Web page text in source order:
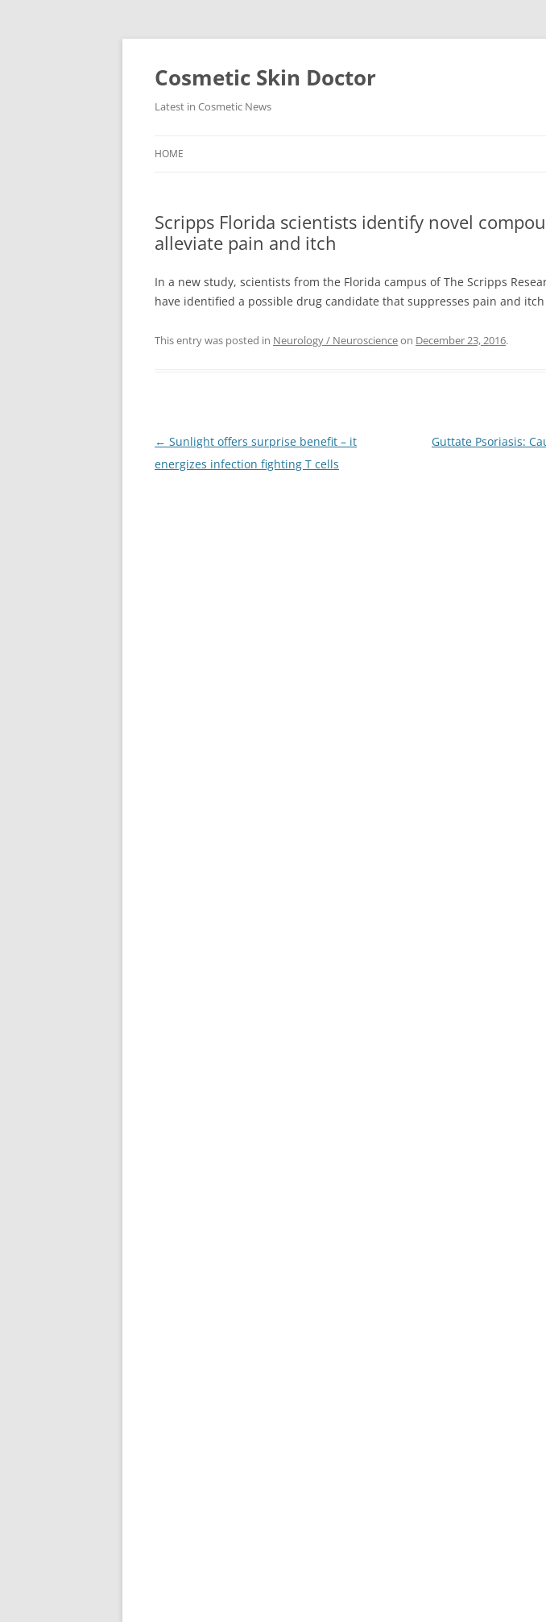
Skip
Cosmetic Skin Doctor
Latest in Cosmetic News
HOME
Scripps Florida scientists identify novel
alleviate pain and itch
In a new study, scientists from the Florida campus of The Scripps
have identified a possible drug candidate that suppresses pain and
This entry was posted in Neurology / Neuroscienceon December 23, 2016.
Post
navigation
← Sunlight offers surprise benefit – it
energizes infection fighting T cells
Guttate Psoriasis: